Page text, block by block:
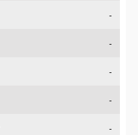
-
-
-
-
-